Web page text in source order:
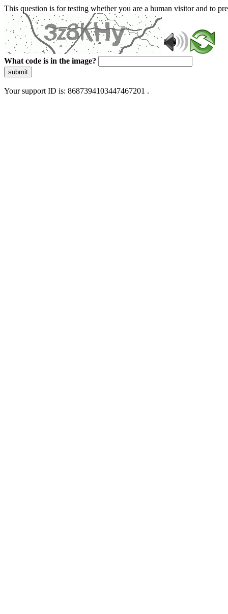
This question is for testing whether you are a human visitor and to
What code is in the image?
submit
Your support ID is: 8687394103447467201 .